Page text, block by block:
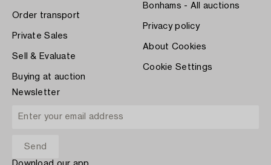
Order transport
Private Sales
Sell & Evaluate
Buying at auction
Bonhams - All auctions
Privacy policy
About Cookies
Cookie Settings
Newsletter